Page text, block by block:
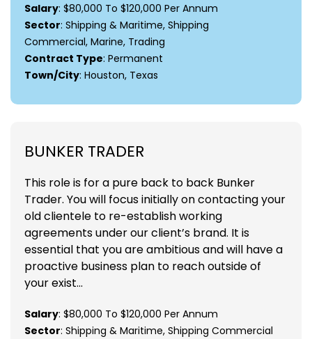
Salary: $80,000 To $120,000 Per Annum
Sector: Shipping & Maritime, Shipping
Commercial, Marine, Trading
Contract Type: Permanent
Town/City: Houston, Texas
BUNKER TRADER
This role is for a pure back to back Bunker
Trader. You will focus initially on contacting your
old clientele to re-establish working
agreements under our client’s brand. It is
essential that you are ambitious and will have a
proactive business plan to reach outside of
your exist...
Salary: $80,000 To $120,000 Per Annum
Sector: Shipping & Maritime, Shipping Commercial